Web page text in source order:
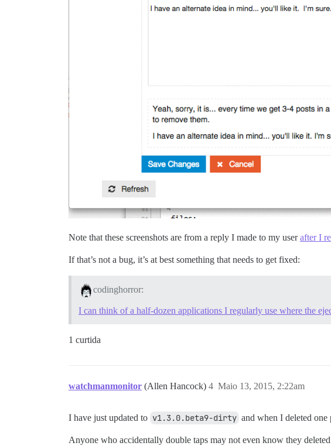
Note that these screenshots are from a reply I made to my userafter I
If that’s not a bug, it’s at best something that needs to get fixed:
codinghorror:
I can think of a half-dozen applications I regularly use where the
1 curtida
watchmanmonitor (Allen Hancock) Maio 13, 2015, 2:22am
4
I have just updated to v1.3.0.beta9-dirty and when I deleted one
Anyone who accidentally double taps may not even know they